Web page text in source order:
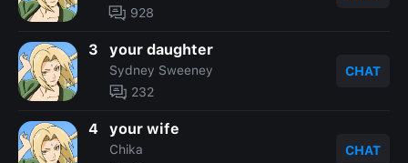
928
3 your daughter
Sydney Sweeney
232
CHAT
4 your wife
Chika
CHAT